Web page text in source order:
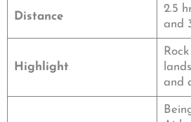
Distance
2.5
and
Highlight
and